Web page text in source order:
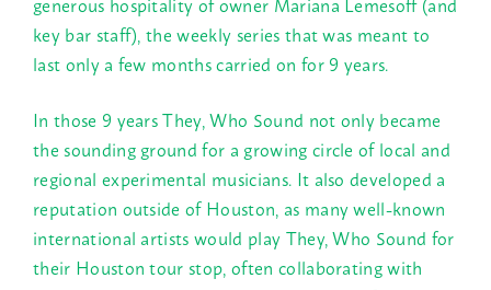
key bar staff), the weekly series that was meant to
last only a few months carried on for 9 years.
In those 9 years They, Who Sound not only became
the sounding ground for a growing circle of local and
regional experimental musicians. It also developed a
reputation outside of Houston, as many well-known
international artists would play They, Who Sound for
their Houston tour stop, often collaborating with